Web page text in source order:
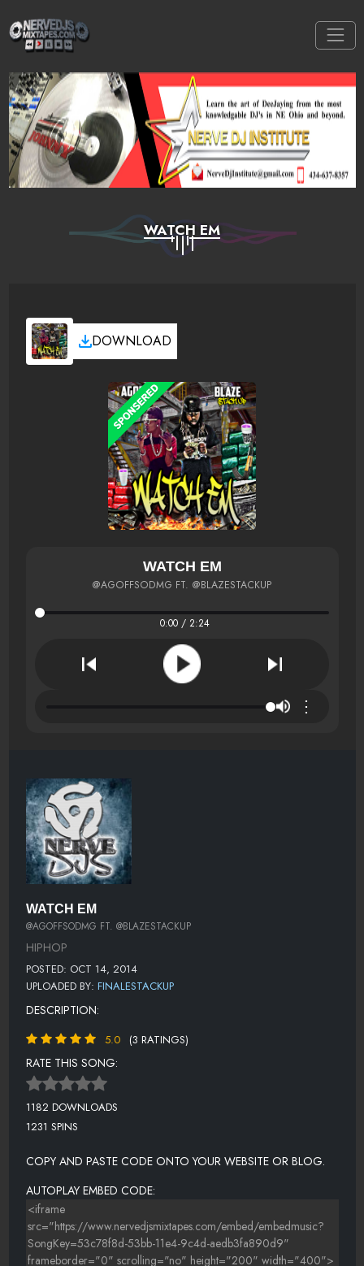
WATCH EM
DOWNLOAD
WATCH EM
@AGOFFSODMG FT. @BLAZESTACKUP
0:00 / 2:24
⋮
WATCH EM
@AGOFFSODMG FT. @BLAZESTACKUP
HIPHOP
POSTED: OCT 14, 2014
UPLOADED BY: FINALESTACKUP
DESCRIPTION:
5.0 (3 RATINGS)
RATE THIS SONG:
1182 DOWNLOADS
1231 SPINS
COPY AND PASTE CODE ONTO YOUR WEBSITE OR BLOG.
AUTOPLAY EMBED CODE: